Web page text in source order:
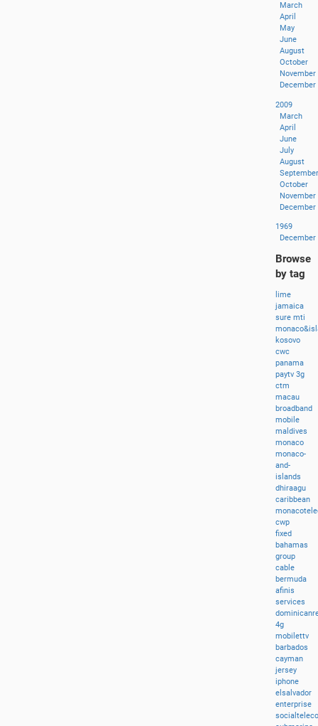
March
April
May
June
August
October
November
December
2009
March
April
June
July
August
September
October
November
December
1969
December
Browse
by tag
lime
jamaica
suremti
kosovo
cwc
panama
paytv3g
ctm
macau
broadband
mobile
maldives
monaco
monaco-
and-
islands
dhiraagu
caribbean
cwp
fixed
bahamas
group
cable
bermuda
afinis
services
4g
mobilettv
barbados
cayman
jersey
iphone
elsalvador
enterprise